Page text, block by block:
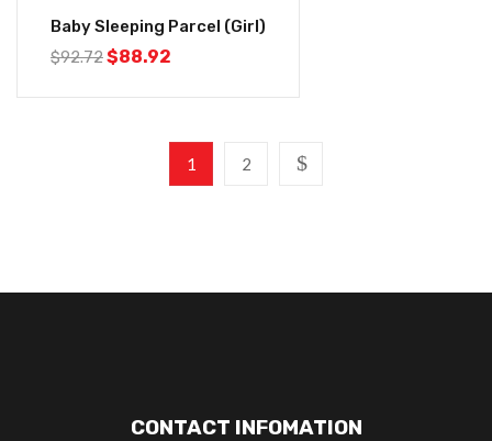
Baby Sleeping Parcel (Girl)
$92.72$88.92
1 2
CONTACT INFOMATION